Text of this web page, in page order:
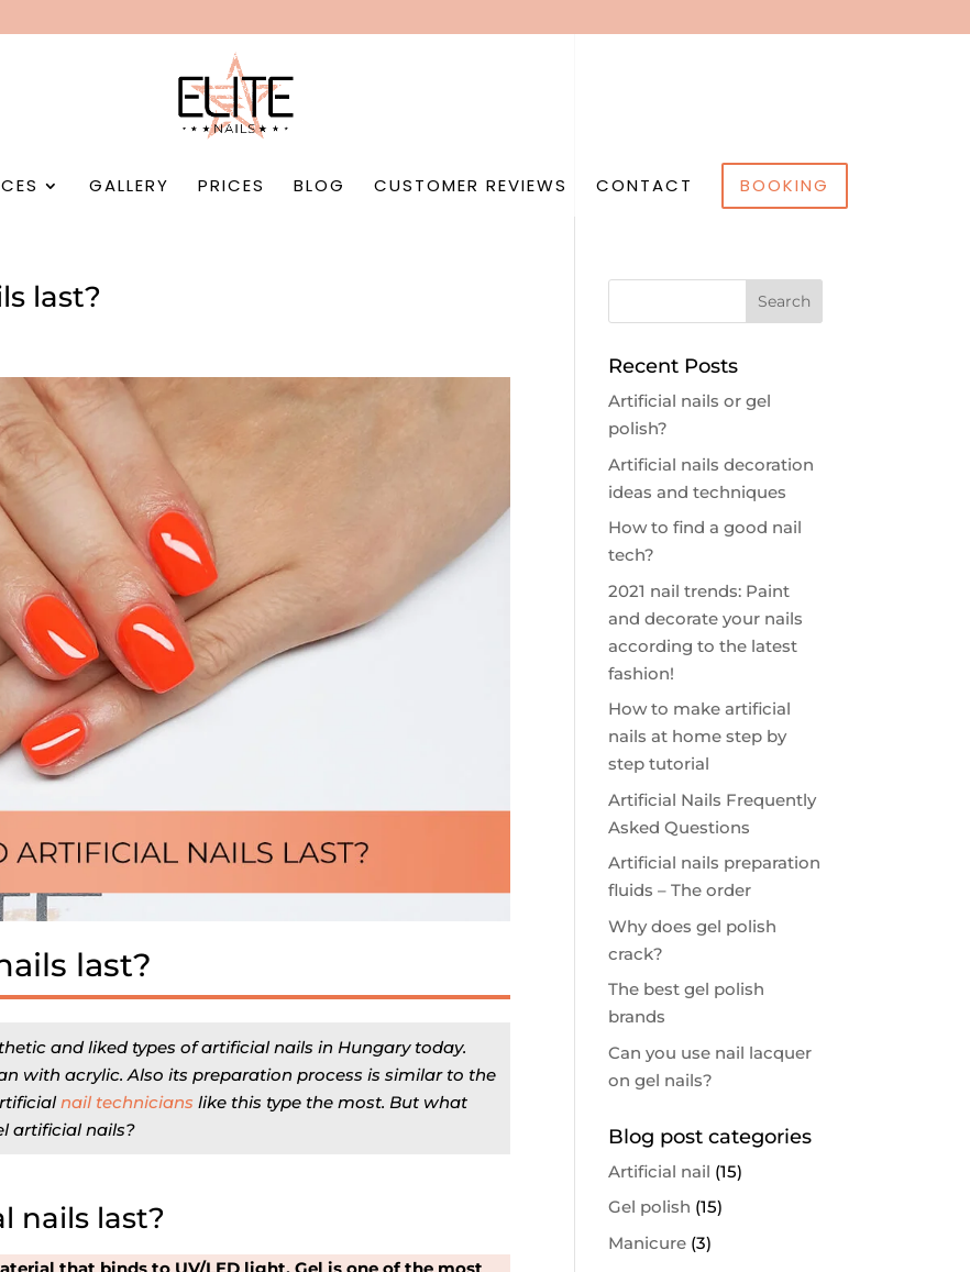
GALLERY PRICES BLOG CUSTOMER REVIEWS CONTACT BOOKING
last?
last?
and liked types of artificial nails in Hungary today.
with acrylic. Also its preparation process is similar to the
nail technicians like this type the most. But what
artificial nails?
nails last?
Recent Posts
Artificial nails or gel
polish?
Artificial nails decoration
ideas and techniques
How to find a good nail
tech?
2021 nail trends: Paint
and decorate your nails
according to the latest
fashion!
How to make artificial
nails at home step by
step tutorial
Artificial Nails Frequently
Asked Questions
Artificial nails preparation
fluids – The order
Why does gel polish
crack?
The best gel polish
brands
Can you use nail lacquer
on gel nails?
Blog post categories
Artificial nail (15)
Gel polish (15)
Manicure (3)